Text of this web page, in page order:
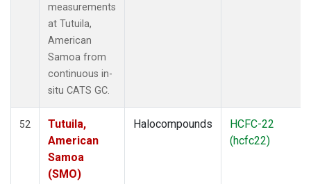
measurements
at Tutuila,
American
Samoa from
continuous in-
situ CATS GC.
52
Tutuila,
American
Samoa
(SMO)
Halocompounds
HCFC-22
(hcfc22)